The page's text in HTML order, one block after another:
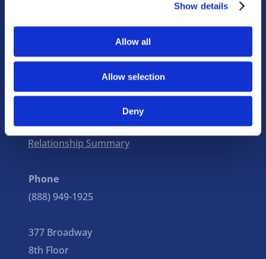
Show details
Allow all
Allow selection
Deny
Focused expertise informs
our every decision.
Individuals Corporations
© Copyright 2026 Stacey Braun Associates, Inc.
Privacy Policy|Disclosure|Client
Relationship Summary
Phone
(888) 949-1925
377 Broadway
8th Floor